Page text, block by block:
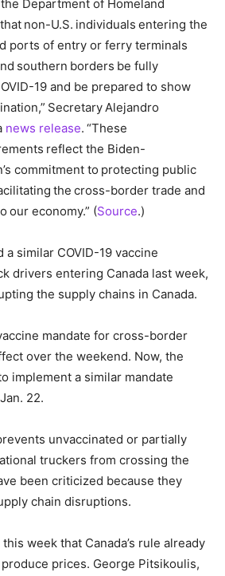
Department of Homeland
non-U.S. individuals entering the
ports of entry or ferry terminals
southern borders be fully
19 and be prepared to show
Secretary Alejandro
news release. “These
reflect the Biden-
commitment to protecting public
the cross-border trade and
our economy.” (Source.)
a similar COVID-19 vaccine
drivers entering Canada last week,
the supply chains in Canada.
mandate for cross-border
over the weekend. Now, the
implement a similar mandate
22.
unvaccinated or partially
truckers from crossing the
been criticized because they
chain disruptions.
this week that Canada’s rule already
prices. George Pitsikoulis,